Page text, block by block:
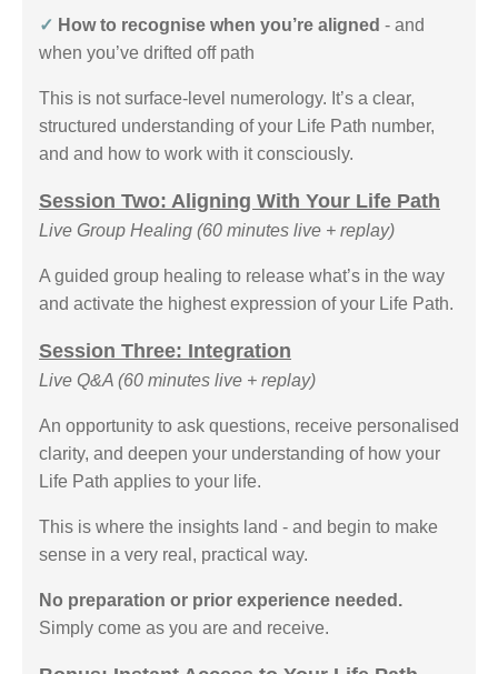
✓ How to recognise when you’re aligned - and
when you’ve drifted off path
This is not surface-level numerology. It’s a clear,
structured understanding of your Life Path number,
and and how to work with it consciously.
Session Two: Aligning With Your Life Path
Live Group Healing (60 minutes live + replay)
A guided group healing to release what’s in the way
and activate the highest expression of your Life Path.
Session Three: Integration
Live Q&A (60 minutes live + replay)
An opportunity to ask questions, receive personalised
clarity, and deepen your understanding of how your
Life Path applies to your life.
This is where the insights land - and begin to make
sense in a very real, practical way.
No preparation or prior experience needed.
Simply come as you are and receive.